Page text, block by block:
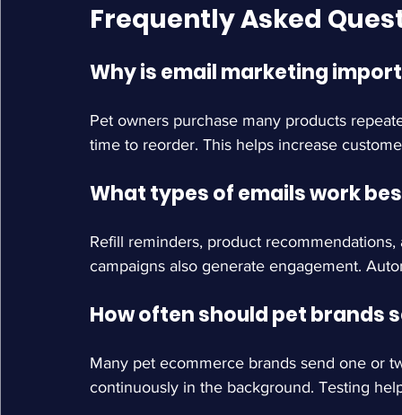
Frequently Asked
Why is email marketing
Pet owners purchase many products
time to reorder. This helps increase
What types of emails work
Refill reminders, product
campaigns also generate engagement.
How often should pet brands
Many pet ecommerce brands send one or
continuously in the background. Testing